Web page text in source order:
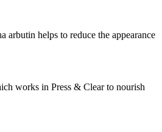
helps to reduce the appearance
works in Press & Clear to nourish